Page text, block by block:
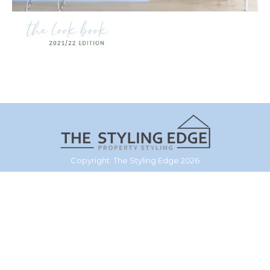
Copyright: The Styling Edge 2026